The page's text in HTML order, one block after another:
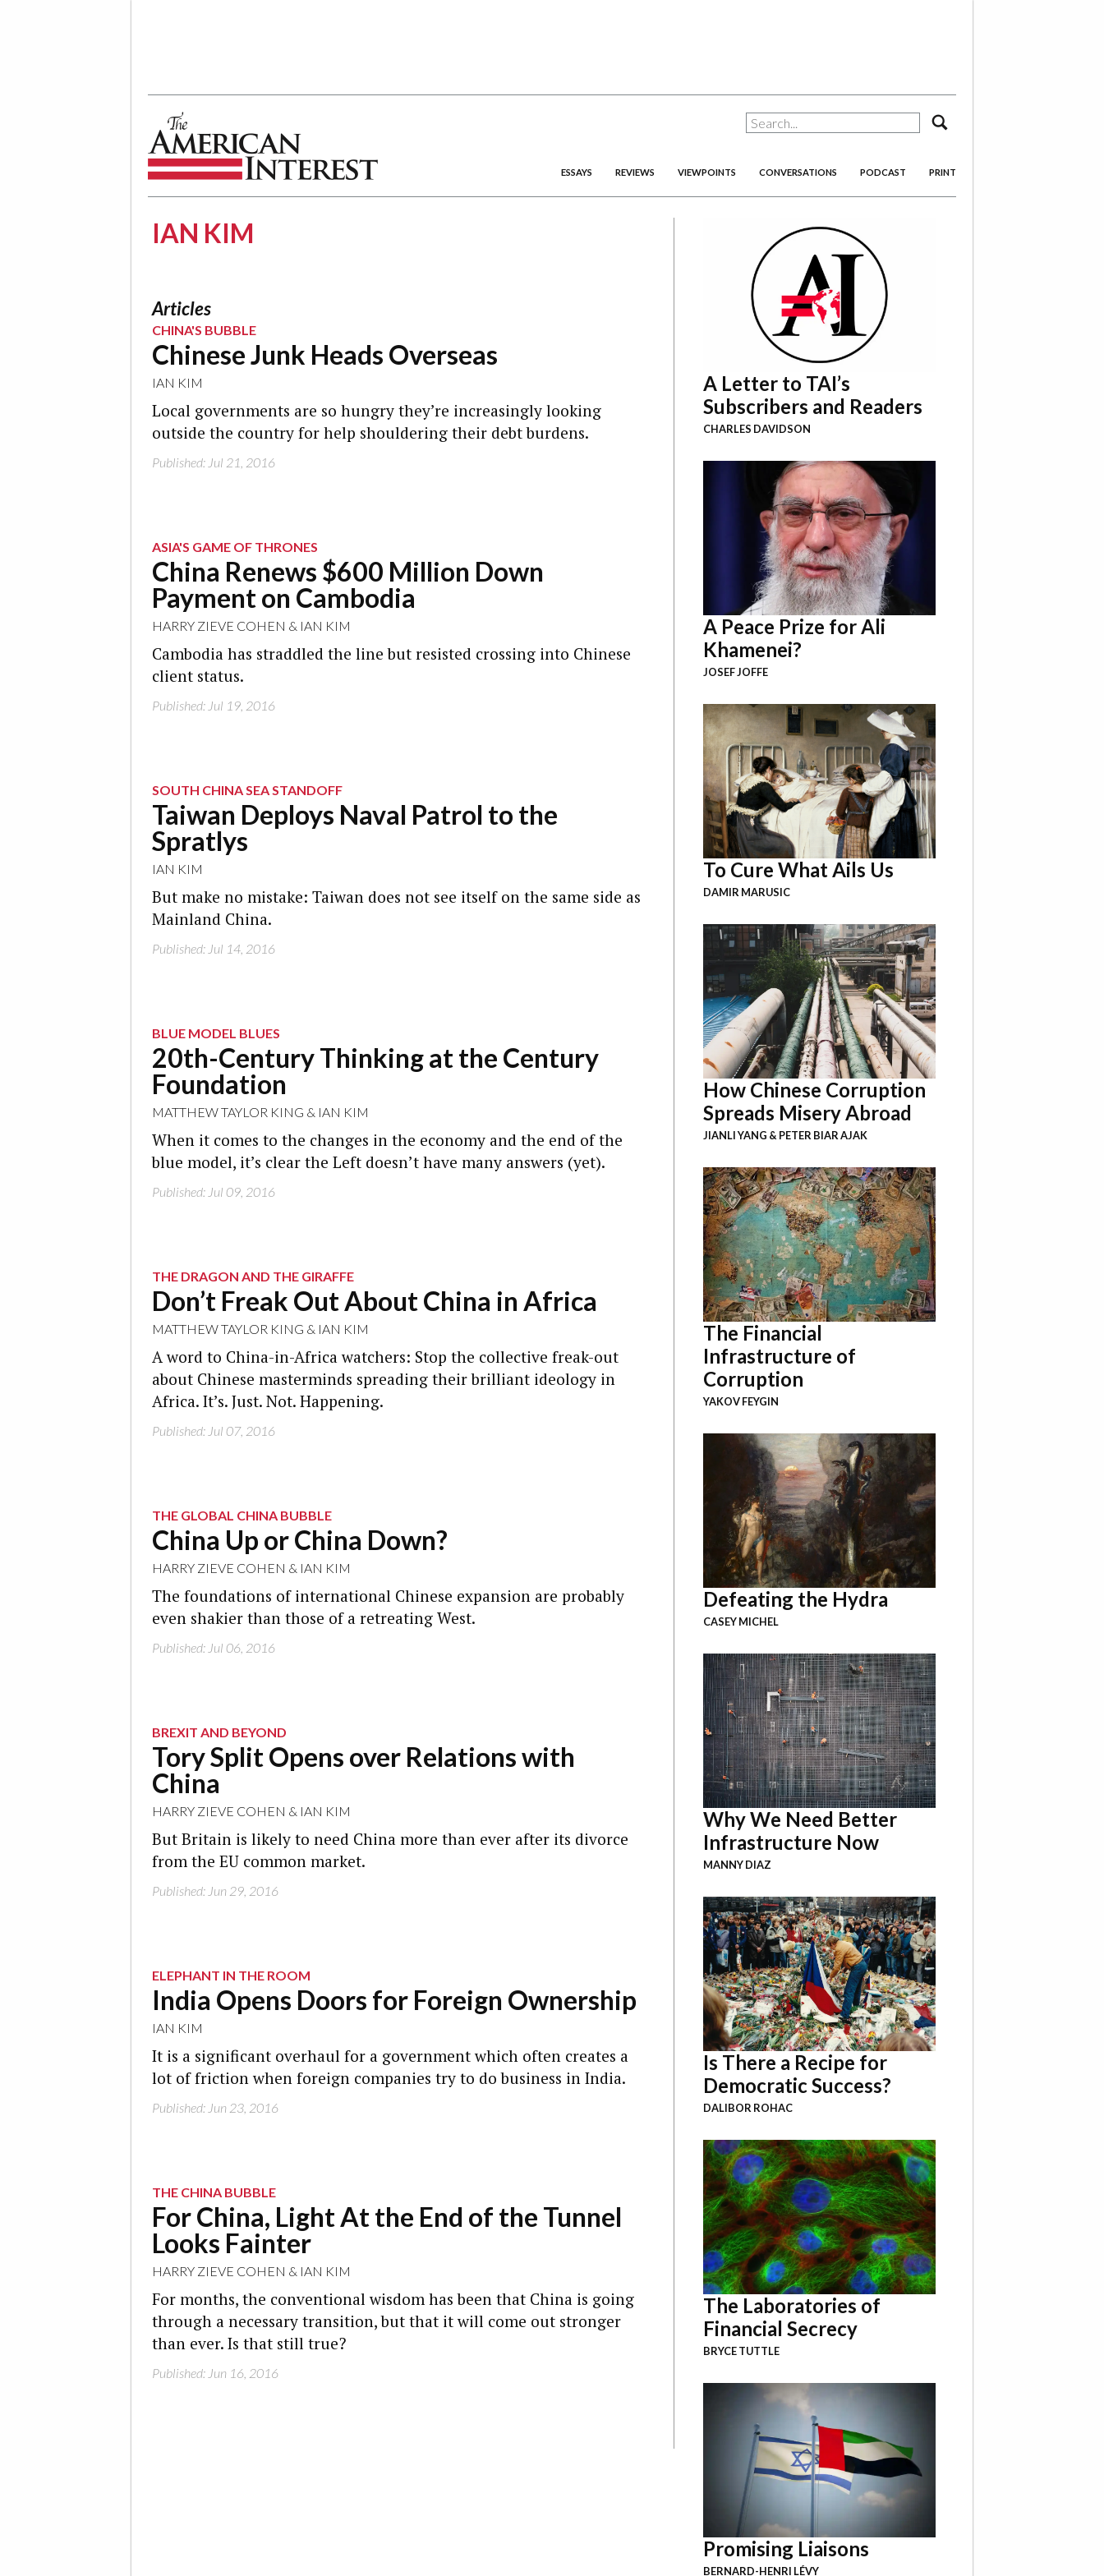
The American Interest
ESSAYS REVIEWS VIEWPOINTS CONVERSATIONS PODCAST PRINT
IAN KIM
Articles
CHINA'S BUBBLE
Chinese Junk Heads Overseas
IAN KIM
Local governments are so hungry they’re increasingly looking
outside the country for help shouldering their debt burdens.
Published: Jul 21, 2016
ASIA'S GAME OF THRONES
China Renews $600 Million Down
Payment on Cambodia
HARRY ZIEVE COHEN & IAN KIM
Cambodia has straddled the line but resisted crossing into Chinese
client status.
Published: Jul 19, 2016
SOUTH CHINA SEA STANDOFF
Taiwan Deploys Naval Patrol to the
Spratlys
IAN KIM
But make no mistake: Taiwan does not see itself on the same side as
Mainland China.
Published: Jul 14, 2016
BLUE MODEL BLUES
20th-Century Thinking at the Century
Foundation
MATTHEW TAYLOR KING & IAN KIM
When it comes to the changes in the economy and the end of the
blue model, it’s clear the Left doesn’t have many answers (yet).
Published: Jul 09, 2016
THE DRAGON AND THE GIRAFFE
Don’t Freak Out About China in Africa
MATTHEW TAYLOR KING & IAN KIM
A word to China-in-Africa watchers: Stop the collective freak-out
about Chinese masterminds spreading their brilliant ideology in
Africa. It’s. Just. Not. Happening.
Published: Jul 07, 2016
THE GLOBAL CHINA BUBBLE
China Up or China Down?
HARRY ZIEVE COHEN & IAN KIM
The foundations of international Chinese expansion are probably
even shakier than those of a retreating West.
Published: Jul 06, 2016
BREXIT AND BEYOND
Tory Split Opens over Relations with
China
HARRY ZIEVE COHEN & IAN KIM
But Britain is likely to need China more than ever after its divorce
from the EU common market.
Published: Jun 29, 2016
ELEPHANT IN THE ROOM
India Opens Doors for Foreign Ownership
IAN KIM
It is a significant overhaul for a government which often creates a
lot of friction when foreign companies try to do business in India.
Published: Jun 23, 2016
THE CHINA BUBBLE
For China, Light At the End of the Tunnel
Looks Fainter
HARRY ZIEVE COHEN & IAN KIM
For months, the conventional wisdom has been that China is going
through a necessary transition, but that it will come out stronger
than ever. Is that still true?
Published: Jun 16, 2016
A Letter to TAI’s
Subscribers and Readers
CHARLES DAVIDSON
A Peace Prize for Ali
Khamenei?
JOSEF JOFFE
To Cure What Ails Us
DAMIR MARUSIC
How Chinese Corruption
Spreads Misery Abroad
JIANLI YANG & PETER BIAR AJAK
The Financial
Infrastructure of
Corruption
YAKOV FEYGIN
Defeating the Hydra
CASEY MICHEL
Why We Need Better
Infrastructure Now
MANNY DIAZ
Is There a Recipe for
Democratic Success?
DALIBOR ROHAC
The Laboratories of
Financial Secrecy
BRYCE TUTTLE
Promising Liaisons
BERNARD-HENRI LÉVY